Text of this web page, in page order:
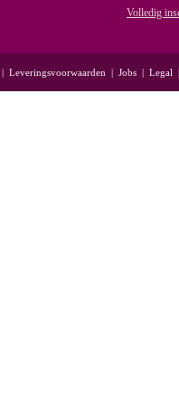
Volledig
| Leveringsvoorwaarden | Jobs | Legal